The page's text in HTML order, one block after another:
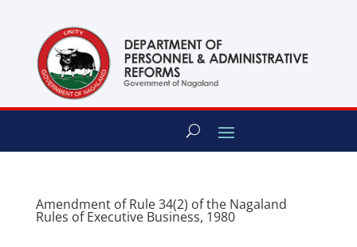
Amendment of Rule 34(2) of the Nagaland
Rules of Executive Business, 1980